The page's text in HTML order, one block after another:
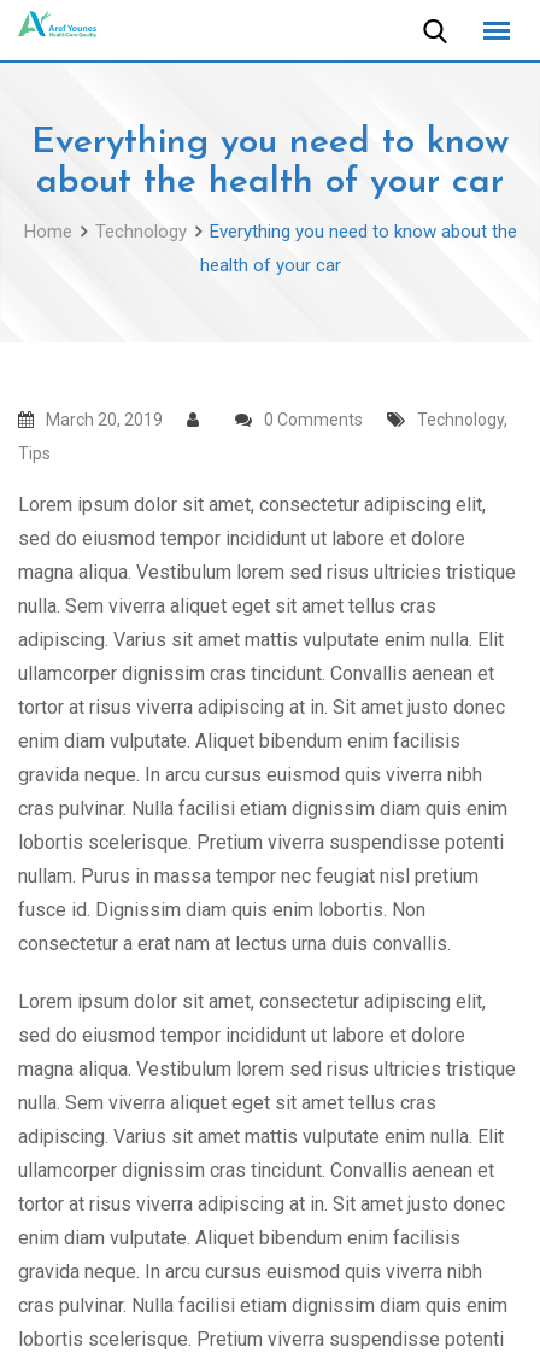
Skip
Everything you need to know
about the health of your car
Home Technology
Everything you need to know about the
health of your car
March 20, 2019 0 Comments Technology,
Tips
Lorem ipsum dolor sit amet, consectetur adipiscing elit,
sed do eiusmod tempor incididunt ut labore et dolore
magna aliqua. Vestibulum lorem sed risus ultricies tristique
nulla. Sem viverra aliquet eget sit amet tellus cras
adipiscing. Varius sit amet mattis vulputate enim nulla. Elit
ullamcorper dignissim cras tincidunt. Convallis aenean et
tortor at risus viverra adipiscing at in. Sit amet justo donec
enim diam vulputate. Aliquet bibendum enim facilisis
gravida neque. In arcu cursus euismod quis viverra nibh
cras pulvinar. Nulla facilisi etiam dignissim diam quis enim
lobortis scelerisque. Pretium viverra suspendisse potenti
nullam. Purus in massa tempor nec feugiat nisl pretium
fusce id. Dignissim diam quis enim lobortis. Non
consectetur a erat nam at lectus urna duis convallis.
Lorem ipsum dolor sit amet, consectetur adipiscing elit,
sed do eiusmod tempor incididunt ut labore et dolore
magna aliqua. Vestibulum lorem sed risus ultricies tristique
nulla. Sem viverra aliquet eget sit amet tellus cras
adipiscing. Varius sit amet mattis vulputate enim nulla. Elit
ullamcorper dignissim cras tincidunt. Convallis aenean et
tortor at risus viverra adipiscing at in. Sit amet justo donec
enim diam vulputate. Aliquet bibendum enim facilisis
gravida neque. In arcu cursus euismod quis viverra nibh
cras pulvinar. Nulla facilisi etiam dignissim diam quis enim
lobortis scelerisque. Pretium viverra suspendisse potenti